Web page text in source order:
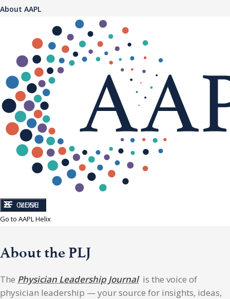
About AAPL
CLOSE
MENU
Go to AAPL Helix
About the PLJ
The Physician Leadership Journalis the voice of
physician leadership — your source for insights, ideas,